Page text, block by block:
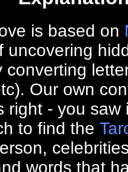
is based on
uncovering
converting
Our own
right - you
to find the
words that